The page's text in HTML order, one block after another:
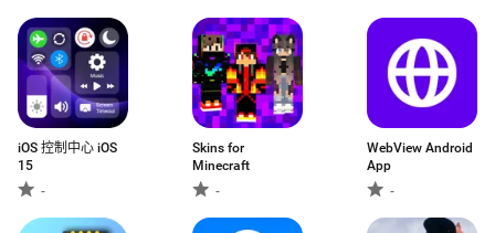
iOS 控制中心 iOS
15
-
Skins for
Minecraft
-
WebView Android
App
-